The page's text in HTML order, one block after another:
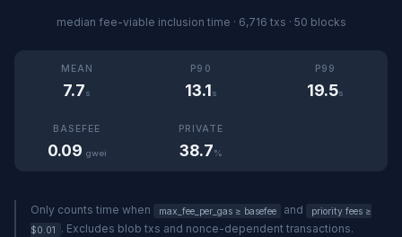
median fee-viable inclusion time · 6,716 txs · 50 blocks
MEAN
7.7s
P90
13.1s
P99
19.5s
BASEFEE
0.09 gwei
PRIVATE
38.7%
Only counts time when max_fee_per_gas ≥ basefee and
priority fees ≥
$0.01
. Excludes blob txs and nonce-dependent transactions.